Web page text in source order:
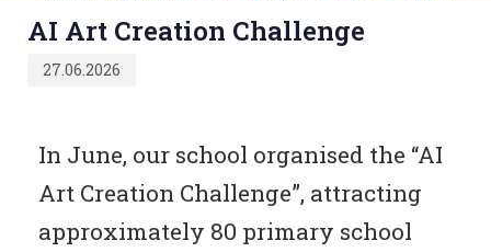
AI Art Creation Challenge
on:
27.06.2026
In June, our school organised the “AI
Art Creation Challenge”, attracting
approximately 80 primary school